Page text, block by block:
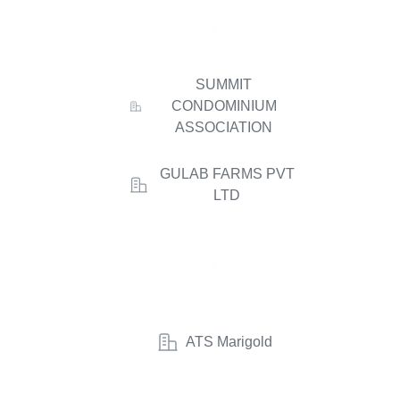
SUMMIT
CONDOMINIUM
ASSOCIATION
GULAB FARMS PVT
LTD
ATS Marigold